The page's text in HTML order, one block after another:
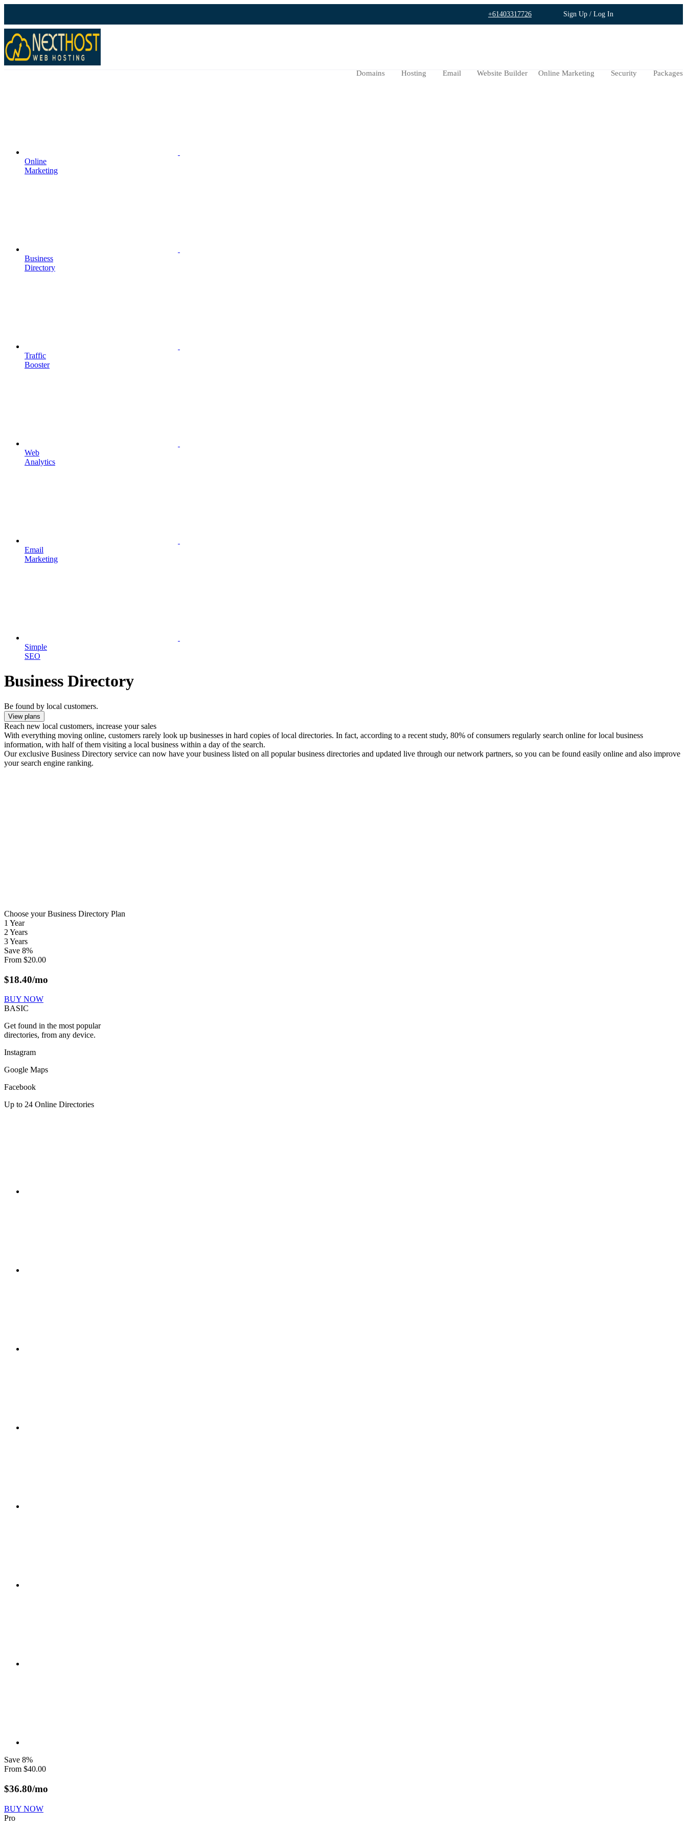
+61403317726 Sign Up / Log In
Domains Hosting Email Website Builder Online Marketing Security Packages
Online
Marketing
Business
Directory
Traffic
Booster
Web
Analytics
Email
Marketing
Simple
SEO
Business Directory
Be found by local customers.
View plans
Reach new local customers, increase your sales
With everything moving online, customers rarely look up businesses in hard copies of local directories. In fact, according to a recent study, 80% of consumers regularly search online for local business
information, with half of them visiting a local business within a day of the search.
Our exclusive Business Directory service can now have your business listed on all popular business directories and updated live through our network partners, so you can be found easily online and also improve
your search engine ranking.
Choose your Business Directory Plan
1 Year
2 Years
3 Years
Save 8%
From $20.00
$18.40/mo
BUY NOW
BASIC
Get found in the most popular
directories, from any device.
Instagram
Google Maps
Facebook
Up to 24 Online Directories
Save 8%
From $40.00
$36.80/mo
BUY NOW
Pro